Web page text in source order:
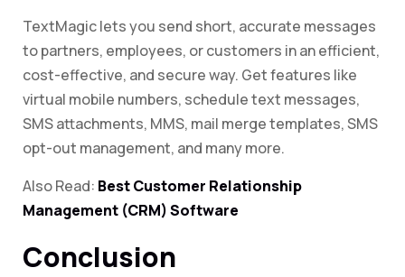
TextMagic lets you send short, accurate messages
to partners, employees, or customers in an efficient,
cost-effective, and secure way. Get features like
virtual mobile numbers, schedule text messages,
SMS attachments, MMS, mail merge templates, SMS
opt-out management, and many more.
Also Read: Best Customer Relationship
Management (CRM) Software
Conclusion